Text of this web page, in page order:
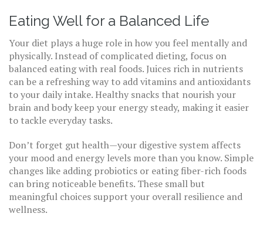
Eating Well for a Balanced Life
Your diet plays a huge role in how you feel mentally and
physically. Instead of complicated dieting, focus on
balanced eating with real foods. Juices rich in nutrients
can be a refreshing way to add vitamins and antioxidants
to your daily intake. Healthy snacks that nourish your
brain and body keep your energy steady, making it easier
to tackle everyday tasks.
Don’t forget gut health—your digestive system affects
your mood and energy levels more than you know. Simple
changes like adding probiotics or eating fiber-rich foods
can bring noticeable benefits. These small but
meaningful choices support your overall resilience and
wellness.